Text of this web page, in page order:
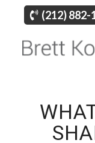
(212) 882-